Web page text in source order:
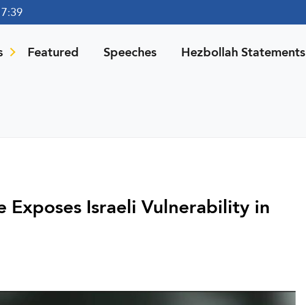
Featured Speeches Hezbollah Statements
Exposes Israeli Vulnerability in